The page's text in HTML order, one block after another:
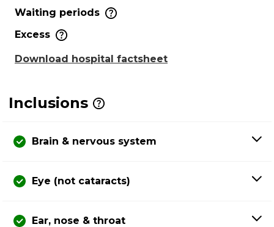
Waiting periods
Excess
Download hospital factsheet
Inclusions
Brain & nervous system
Eye (not cataracts)
Ear, nose & throat